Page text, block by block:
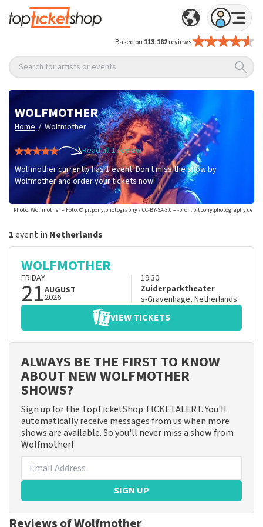
Based on 113,182reviews
Search for artists or events
WOLFMOTHER
Home / Wolfmother
Read all 1 review
Wolfmother currently has 1 event. Don't miss the show by
Wolfmother and order your tickets now!
Photo: Wolfmother – Foto: © pitpony.photography / CC-BY-SA-3.0 – -bron: pitpony.photography.de
1event in Netherlands
WOLFMOTHER
FRIDAY
21AUGUST
2026
19:30
Zuiderparktheater
s-Gravenhage, Netherlands
VIEW TICKETS
ALWAYS BE THE FIRST TO KNOW
ABOUT NEW WOLFMOTHER
SHOWS?
Sign up for the TopTicketShop TICKETALERT. You'll
automatically receive messages from us when more
shows are available. So you'll never miss a show from
Wolfmother!
SIGN UP